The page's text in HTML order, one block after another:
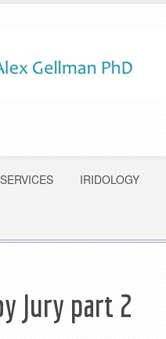
SERVICES IRIDOLOGY
Jury part 2